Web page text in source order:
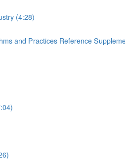
(4:28)
and Practices Reference